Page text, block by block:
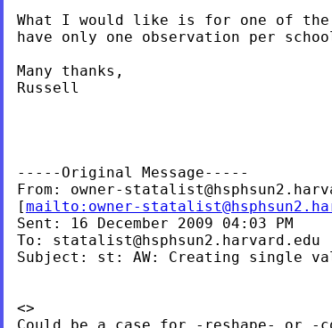
What I would like is for one of
have only one observation per
Many thanks,
Russell
-----Original Message-----
From: owner-
[mailto: owner-
Sent: 16 December 2009 04:03 PM
To: statalist@hsphsun2.harvard.edu
Subject: st: AW: Creating single
<>